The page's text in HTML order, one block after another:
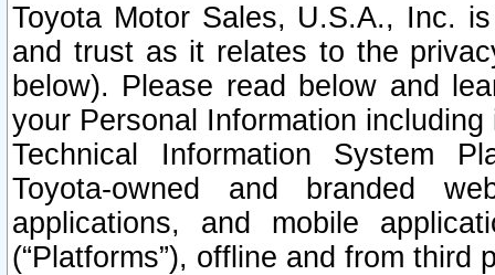
Toyota Motor Sales, U.S.A., Inc.
and trust as it relates to the
below). Please read below and
your Personal Information
Technical Information System
Toyota-owned and branded
applications, and mobile
(“Platforms”), offline and from third